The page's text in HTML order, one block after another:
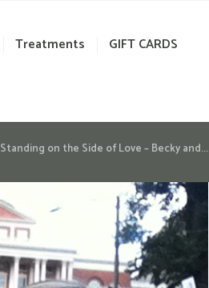
Treatments GIFT CARDS
Standing on the Side of Love – Becky and...